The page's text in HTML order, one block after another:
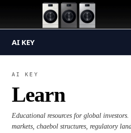
AI KEY
AI KEY
Learn
Educational resources for global
markets, chaebol structures, regulatory